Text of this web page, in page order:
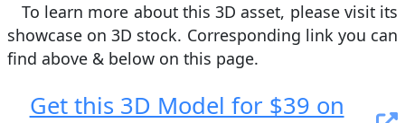
To learn more about this 3D asset, please visit its
showcase on 3D stock. Сorresponding link you can
find above & below on this page.
Get this 3D Model for $39 on